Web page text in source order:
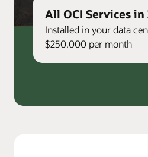
All OCI Services in
Installed in your data
$250,000 per month